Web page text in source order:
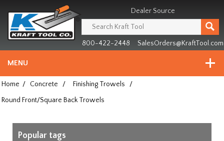
since
1981
Dealer Source
800-422-2448 SalesOrders@KraftTool.com
MENU
Home / Concrete / Finishing Trowels
/
Round Front/Square Back Trowels
Popular tags